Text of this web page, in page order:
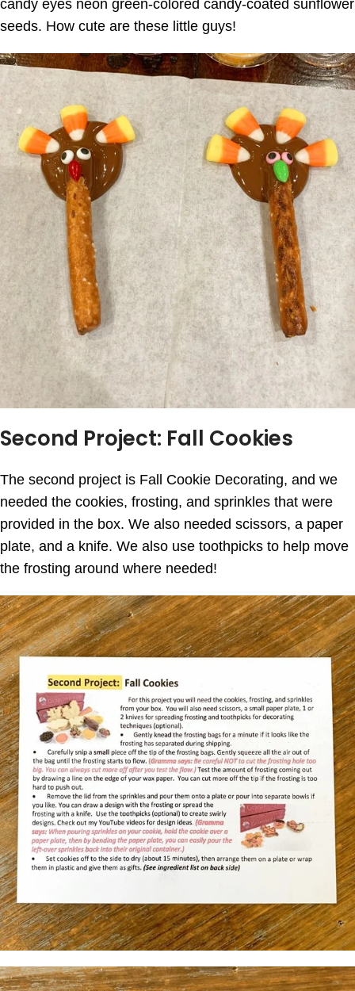
candy eyes neon green-colored candy-coated sunflower
seeds. How cute are these little guys!
Second Project: Fall Cookies
The second project is Fall Cookie Decorating, and we
needed the cookies, frosting, and sprinkles that were
provided in the box. We also needed scissors, a paper
plate, and a knife. We also use toothpicks to help move
the frosting around where needed!